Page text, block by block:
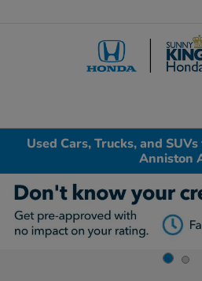
Used Cars, Trucks, and
Anniston